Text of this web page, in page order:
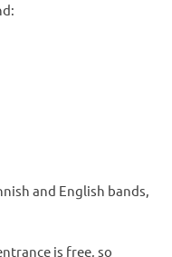
and English bands,
is free, so